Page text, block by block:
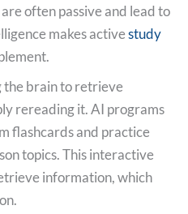
often passive and lead to
makes activestudy
the brain to retrieve
rereading it. AI programs
flashcards and practice
topics. This interactive
information, which